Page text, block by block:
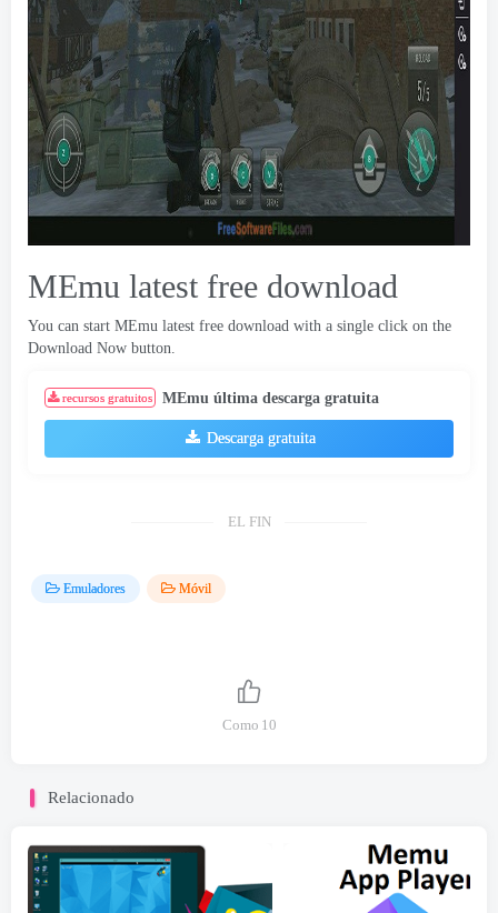
MEmu latest free download
You can start MEmu latest free download with a single click on the
Download Now button.
recursos gratuitos MEmu última descarga gratuita
Descarga gratuita
EL FIN
Emuladores Móvil
Como 10
Relacionado